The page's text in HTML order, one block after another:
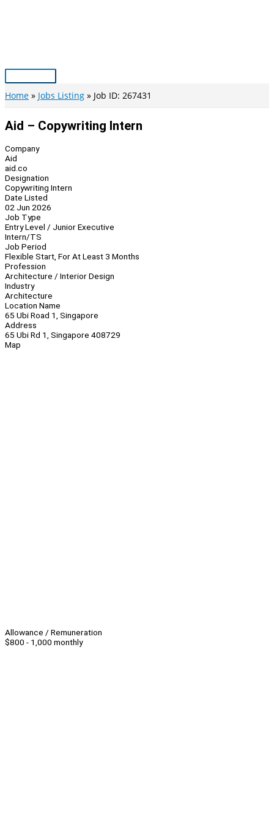
Main
Menu
Home Jobs Listing Job ID: 267431
Aid – Copywriting Intern
Company
Aid
aid.co
Designation
Copywriting Intern
Date Listed
02 Jun 2026
Job Type
Entry Level / Junior Executive
Intern/TS
Job Period
Flexible Start, For At Least 3 Months
Profession
Architecture / Interior Design
Industry
Architecture
Location Name
65 Ubi Road 1, Singapore
Address
65 Ubi Rd 1, Singapore 408729
Map
Allowance / Remuneration
$800 - 1,000 monthly